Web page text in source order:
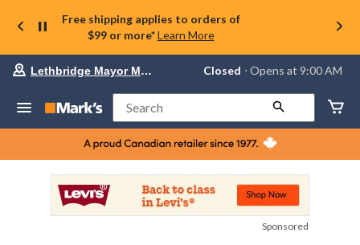
Free shipping applies to orders of
$99 or more* Learn More
Your
store
Lethbridge
Mayor
Magrath,
currently
Opens
at
at
Lethbridge Mayor Magrath Closed ⋅ Opens at 9:00 AM
Search
Sponsored